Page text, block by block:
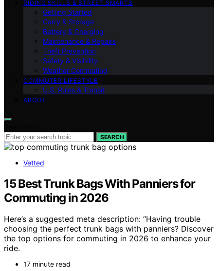
RIDING SKILLS & STREET SMARTS
Getting Started
Carry & Storage
Battery & Charging
Maintenance & Repairs
Theft Prevention
Safety & Visibility
Weather Commuting
COMMUTER LIFESTYLE
U.S. Rules & Transit
ABOUT
SEARCH
Vetted
15 Best Trunk Bags With Panniers for
Commuting in 2026
Here’s a suggested meta description: “Having trouble
choosing the perfect trunk bags with panniers? Discover
the top options for commuting in 2026 to enhance your
ride.
17 minute read